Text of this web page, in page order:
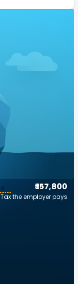
₹ 157,800
Tax the employer pays